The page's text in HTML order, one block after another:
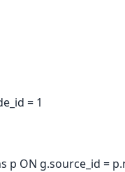
= 1
p ON g.source_id =